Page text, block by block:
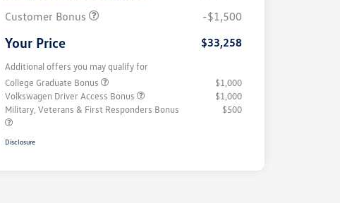
Customer Bonus
-$1,500
Your Price $33,258
Additional offers you may qualify for
College Graduate Bonus
$1,000
Volkswagen Driver Access Bonus
$1,000
Military, Veterans & First Responders Bonus
$500
Disclosure